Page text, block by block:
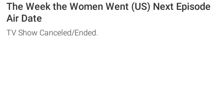
The Week the Women Went (US) Next Episode
Air Date
TV Show Canceled/Ended.